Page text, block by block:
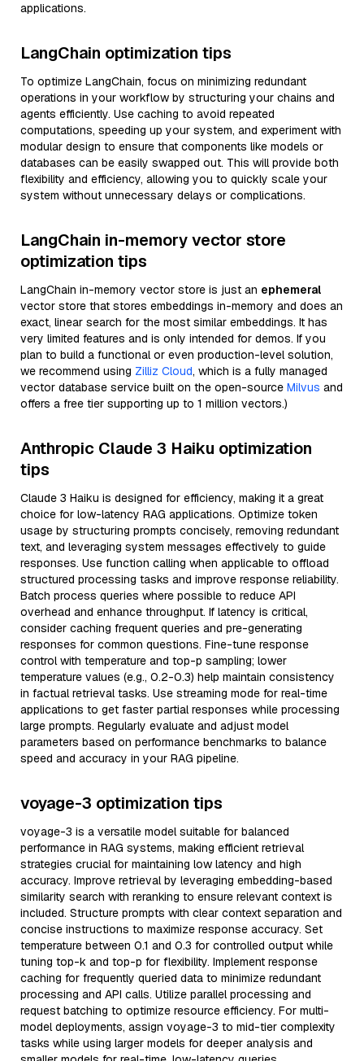
applications.
LangChain optimization tips
To optimize LangChain, focus on minimizing redundant
operations in your workflow by structuring your chains and
agents efficiently. Use caching to avoid repeated
computations, speeding up your system, and experiment with
modular design to ensure that components like models or
databases can be easily swapped out. This will provide both
flexibility and efficiency, allowing you to quickly scale your
system without unnecessary delays or complications.
LangChain in-memory vector store
optimization tips
LangChain in-memory vector store is just an ephemeral
vector store that stores embeddings in-memory and does an
exact, linear search for the most similar embeddings. It has
very limited features and is only intended for demos. If you
plan to build a functional or even production-level solution,
we recommend using Zilliz Cloud, which is a fully managed
vector database service built on the open-source Milvus and
offers a free tier supporting up to 1 million vectors.)
Anthropic Claude 3 Haiku optimization
tips
Claude 3 Haiku is designed for efficiency, making it a great
choice for low-latency RAG applications. Optimize token
usage by structuring prompts concisely, removing redundant
text, and leveraging system messages effectively to guide
responses. Use function calling when applicable to offload
structured processing tasks and improve response reliability.
Batch process queries where possible to reduce API
overhead and enhance throughput. If latency is critical,
consider caching frequent queries and pre-generating
responses for common questions. Fine-tune response
control with temperature and top-p sampling; lower
temperature values (e.g., 0.2-0.3) help maintain consistency
in factual retrieval tasks. Use streaming mode for real-time
applications to get faster partial responses while processing
large prompts. Regularly evaluate and adjust model
parameters based on performance benchmarks to balance
speed and accuracy in your RAG pipeline.
voyage-3 optimization tips
voyage-3 is a versatile model suitable for balanced
performance in RAG systems, making efficient retrieval
strategies crucial for maintaining low latency and high
accuracy. Improve retrieval by leveraging embedding-based
similarity search with reranking to ensure relevant context is
included. Structure prompts with clear context separation and
concise instructions to maximize response accuracy. Set
temperature between 0.1 and 0.3 for controlled output while
tuning top-k and top-p for flexibility. Implement response
caching for frequently queried data to minimize redundant
processing and API calls. Utilize parallel processing and
request batching to optimize resource efficiency. For multi-
model deployments, assign voyage-3 to mid-tier complexity
tasks while using larger models for deeper analysis and